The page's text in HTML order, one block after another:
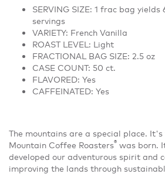
SERVING SIZE: 1 frac bag
servings
VARIETY: French Vanilla
ROAST LEVEL: Light
FRACTIONAL BAG SIZE: 2.5 oz
CASE COUNT: 50 ct.
FLAVORED: Yes
CAFFEINATED: Yes
The mountains are a special place. It's
Mountain Coffee Roasters® was born.
developed our adventurous spirit and
improving the lands through